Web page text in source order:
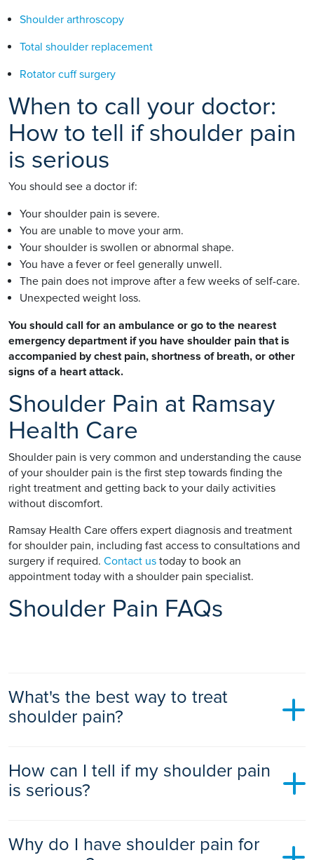
Shoulder arthroscopy
Total shoulder replacement
Rotator cuff surgery
When to call your doctor:
How to tell if shoulder pain
is serious
You should see a doctor if:
Your shoulder pain is severe.
You are unable to move your arm.
Your shoulder is swollen or abnormal shape.
You have a fever or feel generally unwell.
The pain does not improve after a few weeks of self-care.
Unexpected weight loss.
You should call for an ambulance or go to the nearest
emergency department if you have shoulder pain that is
accompanied by chest pain, shortness of breath, or other
signs of a heart attack.
Shoulder Pain at Ramsay
Health Care
Shoulder pain is very common and understanding the cause
of your shoulder pain is the first step towards finding the
right treatment and getting back to your daily activities
without discomfort.
Ramsay Health Care offers expert diagnosis and treatment
for shoulder pain, including fast access to consultations and
surgery if required. Contact us today to book an
appointment today with a shoulder pain specialist.
Shoulder Pain FAQs
What's the best way to treat
shoulder pain?
For many people, a combination of rest, ice, and over-the-
counter painkillers is effective. A physiotherapist can also
help by providing exercises and other treatments.
How can I tell if my shoulder pain
is serious?
are unable to move your arm, your shoulder is swollen or an
Why do I have shoulder pain for